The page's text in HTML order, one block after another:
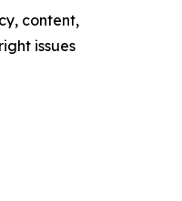
content,
issues